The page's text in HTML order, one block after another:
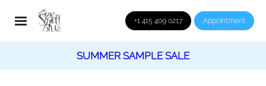
+1 415 409 0217 Appointment
SUMMER SAMPLE SALE